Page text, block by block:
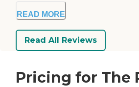
READ MORE
Read All Reviews
Pricing for The